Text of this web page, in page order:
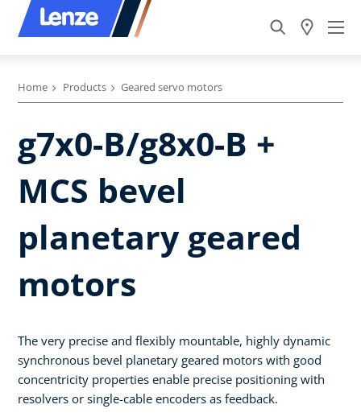
Home Products Geared servo motors
g7x0-B/g8x0-B +
MCS bevel
planetary geared
motors
The very precise and flexibly mountable, highly dynamic
synchronous bevel planetary geared motors with good
concentricity properties enable precise positioning with
resolvers or single-cable encoders as feedback.